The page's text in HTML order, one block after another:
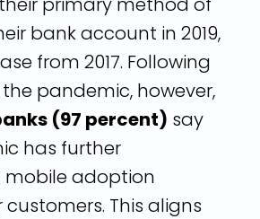
bank account in 2019,
from 2017. Following
pandemic, however,
(97 percent) say
has further
adoption
This aligns